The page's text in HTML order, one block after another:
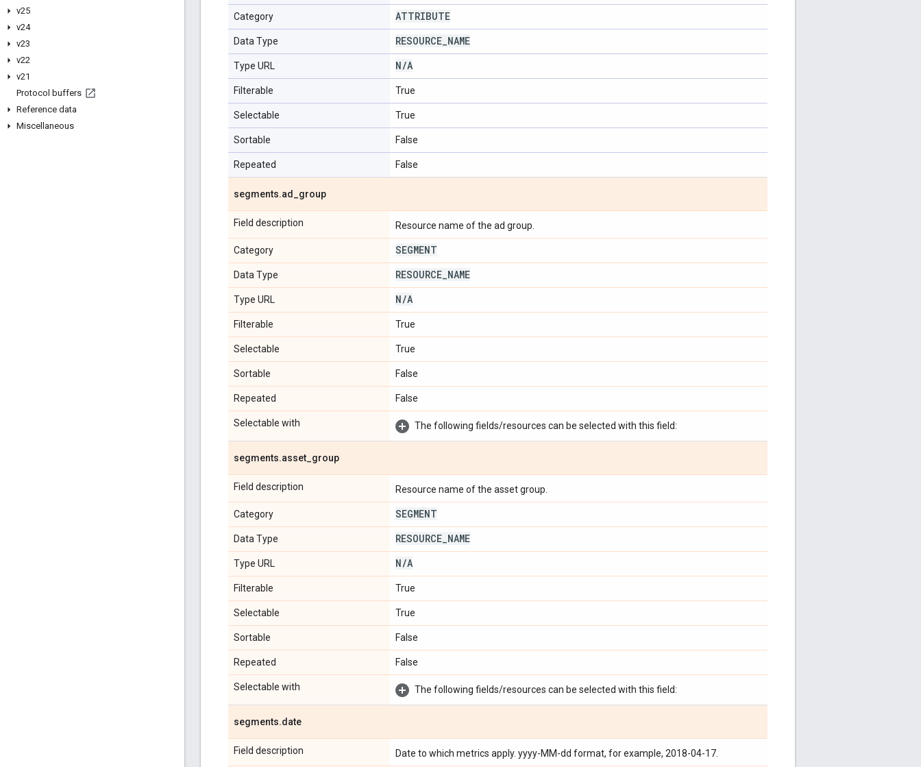
v25
v24
v23
v22
v21
Protocol buffers
Reference data
Miscellaneous
Category ATTRIBUTE
Data Type RESOURCE NAME
Type URL N/A
Filterable True
Selectable True
Sortable False
Repeated False
segments.ad group
Field description Resource name of the ad group.
Category SEGMENT
Data Type RESOURCE NAME
Type URL N/A
Filterable True
Selectable True
Sortable False
Repeated False
Selectable with The following fields/resources can be selected with this field:
segments.asset group
Field description Resource name of the asset group.
Category SEGMENT
Data Type RESOURCE NAME
Type URL N/A
Filterable True
Selectable True
Sortable False
Repeated False
Selectable with The following fields/resources can be selected with this field:
segments.date
Field description Date to which metrics apply. yyyy-MM-dd format, for example, 2018-04-17.